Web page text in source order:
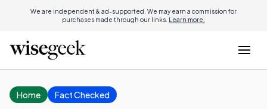
We are independent & ad-supported. We may earn a commission for
purchases made through our links. Learn more.
Home Fact Checked